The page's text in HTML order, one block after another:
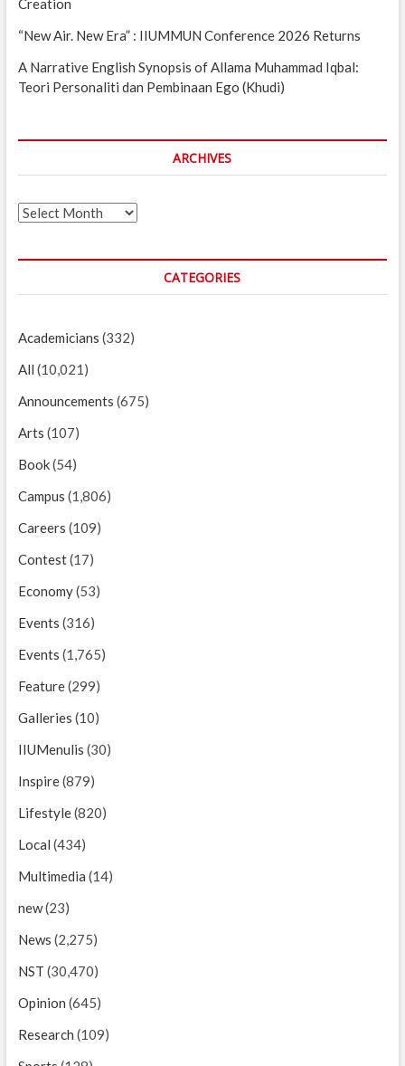
Creation
“New Air. New Era” : IIUMMUN Conference 2026 Returns
A Narrative English Synopsis of Allama Muhammad Iqbal:
Teori Personaliti dan Pembinaan Ego (Khudi)
ARCHIVES
Archives
CATEGORIES
Academicians (332)
All (10,021)
Announcements (675)
Arts (107)
Book(54)
Campus (1,806)
Careers (109)
Contest(17)
Economy(53)
Events (316)
Events (1,765)
Feature(299)
Galleries (10)
IIUMenulis (30)
Inspire(879)
Lifestyle(820)
Local (434)
Multimedia (14)
new(23)
News (2,275)
NST (30,470)
Opinion (645)
Research (109)